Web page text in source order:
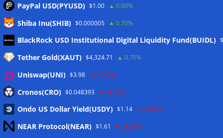
Meta
Eintrags-Feed
Kommentar-Feed
WordPress.org
PayPal USD(PYUSD) $1.00 0.00%
Shiba Inu(SHIB) $0.000005 0.70%
BlackRock USD Institutional Digital Liquidity Fund(BUIDL)
Tether Gold(XAUT) $4,324.71 0.70%
Uniswap(UNI) $3.98 -0.40%
Cronos(CRO) $0.048393 -8.40%
Ondo US Dollar Yield(USDY) $1.14 -0.10%
NEAR Protocol(NEAR) $1.61 -2.80%